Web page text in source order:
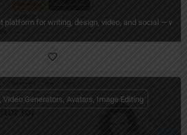
platform for writing, design, video, and social —
Video Generators, Avatars, Image Editing